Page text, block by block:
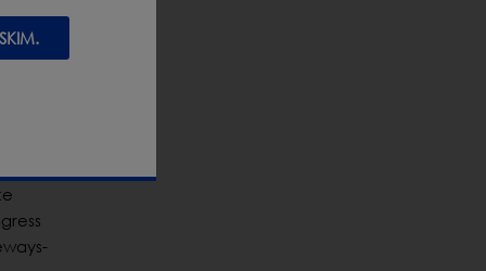
line of
with